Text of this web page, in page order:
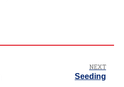
NEXT
Seeding